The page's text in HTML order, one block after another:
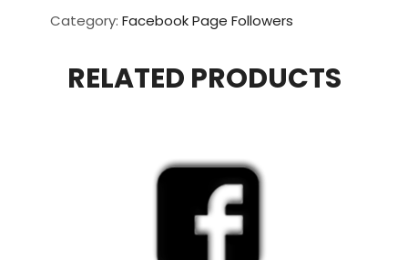
Page
Followers
Category: Facebook Page Followers
RELATED PRODUCTS